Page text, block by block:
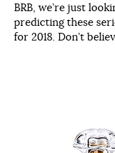
BRB, we’re just
predicting these
for 2018. Don’t